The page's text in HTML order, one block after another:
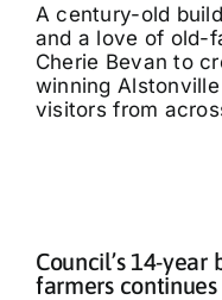
A century-old
and a love of old-
Cherie Bevan to
winning
visitors from
Council’s 14-
farmers continues